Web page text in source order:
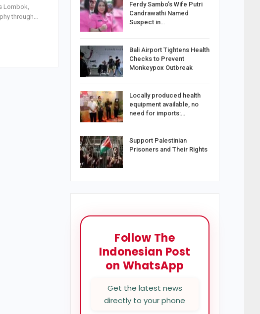
Lombok,
through…
Ferdy Sambo’s Wife Putri
Candrawathi Named
Suspect in…
Bali Airport Tightens Health
Checks to Prevent
Monkeypox Outbreak
Locally produced health
equipment available, no
need for imports:…
Support Palestinian
Prisoners and Their Rights
Follow The
Indonesian Post
on WhatsApp
Get the latest news
directly to your phone